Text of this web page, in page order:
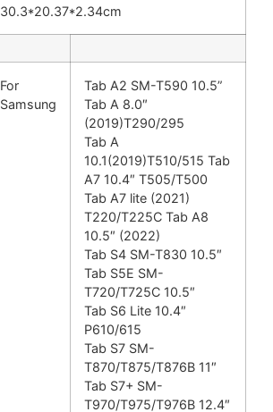
30.3*20.37*2.34cm
For
Samsung
Tab A2 SM-T590 10.5”
Tab A 8.0″
(2019)T290/295
Tab A
10.1(2019)T510/515 Tab
A7 10.4″ T505/T500
Tab A7 lite (2021)
T220/T225C Tab A8
10.5″ (2022)
Tab S4 SM-T830 10.5″
Tab S5E SM-
T720/T725C 10.5″
Tab S6 Lite 10.4″
P610/615
Tab S7 SM-
T870/T875/T876B 11″
Tab S7+ SM-
T970/T975/T976B 12.4″